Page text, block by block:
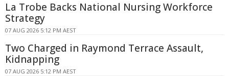
La Trobe Backs National Nursing Workforce
Strategy
07 AUG 2026 5:12 PM AEST
Two Charged in Raymond Terrace Assault,
Kidnapping
07 AUG 2026 5:12 PM AEST